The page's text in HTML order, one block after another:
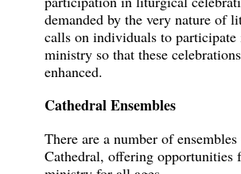
demanded by the very nature of
calls on individuals to
ministry so that these
enhanced.
Cathedral Ensembles
There are a number of
Cathedral, offering opportunities